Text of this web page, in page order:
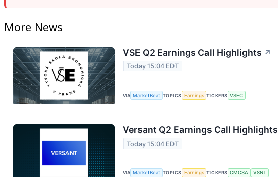
More News
VSE Q2 Earnings Call Highlights ↗
Today 15:04 EDT
VIA MarketBeat TOPICS Earnings TICKERS VSEC
Versant Q2 Earnings Call Highlights
Today 15:04 EDT
VIA MarketBeat TOPICS Earnings TICKERS CMCSA VSNT